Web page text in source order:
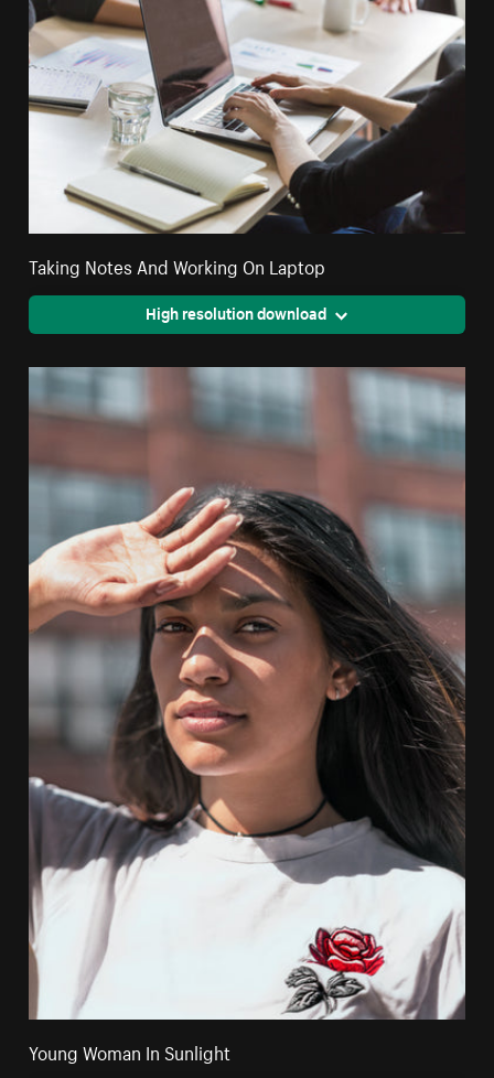
Taking Notes And Working On Laptop
High resolution download
Young Woman In Sunlight